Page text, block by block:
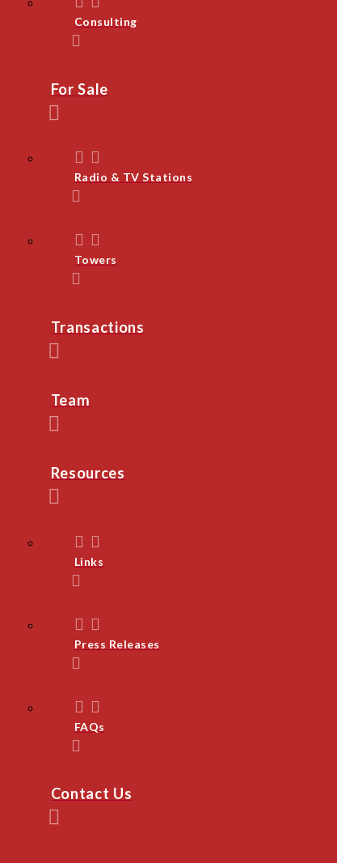
Consulting
For Sale
Radio & TV Stations
Towers
Transactions
Team
Resources
Links
Press Releases
FAQs
Contact Us